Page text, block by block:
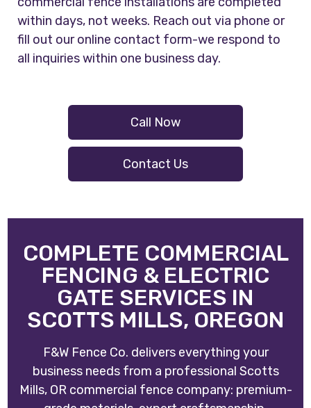
within days, not weeks. Reach out via phone or
fill out our online contact form-we respond to
all inquiries within one business day.
Call Now
Contact Us
COMPLETE COMMERCIAL
FENCING & ELECTRIC
GATE SERVICES IN
SCOTTS MILLS, OREGON
F&W Fence Co. delivers everything your
business needs from a professional Scotts
Mills, OR commercial fence company: premium-